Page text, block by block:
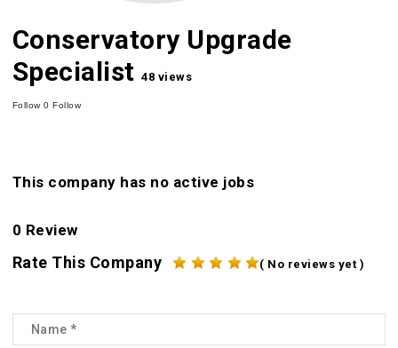
Conservatory Upgrade
Specialist 48 views
Follow0 Follow
This company has no active jobs
0 Review
Rate This Company ( No reviews yet )